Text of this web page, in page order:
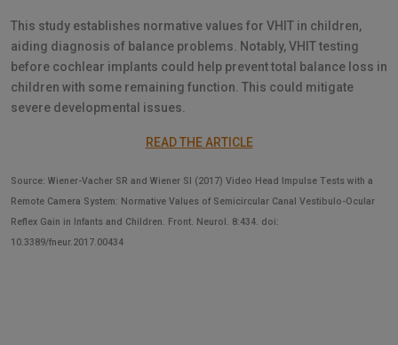
This study establishes normative values for VHIT in children,
aiding diagnosis of balance problems. Notably, VHIT testing
before cochlear implants could help prevent total balance loss in
children with some remaining function. This could mitigate
severe developmental issues.
READ THE ARTICLE
Source: Wiener-Vacher SR and Wiener SI (2017) Video Head Impulse Tests with a
Remote Camera System: Normative Values of Semicircular Canal Vestibulo-Ocular
Reflex Gain in Infants and Children. Front. Neurol. 8:434. doi:
10.3389/fneur.2017.00434